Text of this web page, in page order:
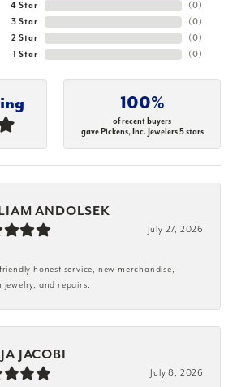
4 Star
3 Star
2 Star
1 Star
(0)
(0)
(0)
(0)
100%
of recent buyers
gave Pickens, Inc. Jewelers 5 stars
ANDOLSEK
July 27, 2026
honest service, new merchandise,
jewelry, and repairs.
JACOBI
July 8, 2026